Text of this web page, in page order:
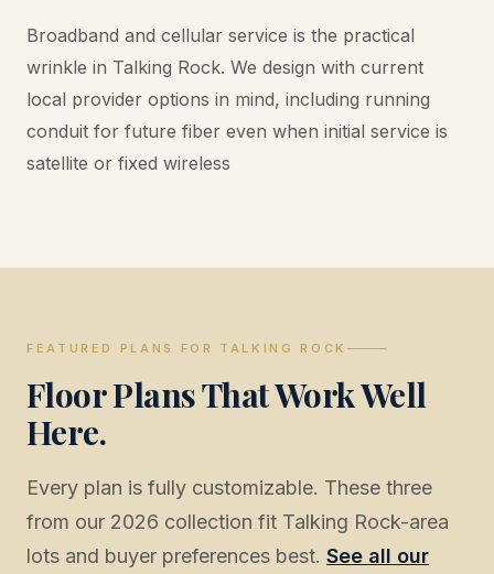
Broadband and cellular service is the practical
wrinkle in Talking Rock. We design with current
local provider options in mind, including running
conduit for future fiber even when initial service is
satellite or fixed wireless
FEATURED PLANS FOR TALKING ROCK
Floor Plans That Work Well
Here.
Every plan is fully customizable. These three
from our 2026 collection fit Talking Rock-area
lots and buyer preferences best. See all our